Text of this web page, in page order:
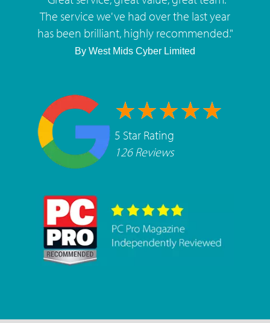
The service we've had over the last year
has been brilliant, highly recommended."
By West Mids Cyber Limited
5 Star Rating
126 Reviews